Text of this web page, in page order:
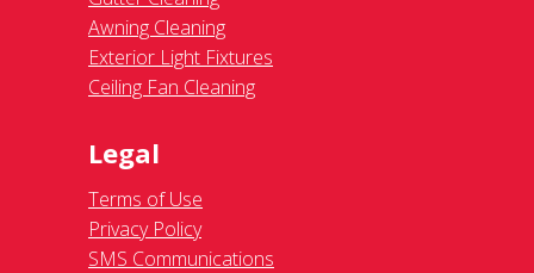
Awning Cleaning
Exterior Light Fixtures
Ceiling Fan Cleaning
Legal
Terms of Use
Privacy Policy
SMS Communications